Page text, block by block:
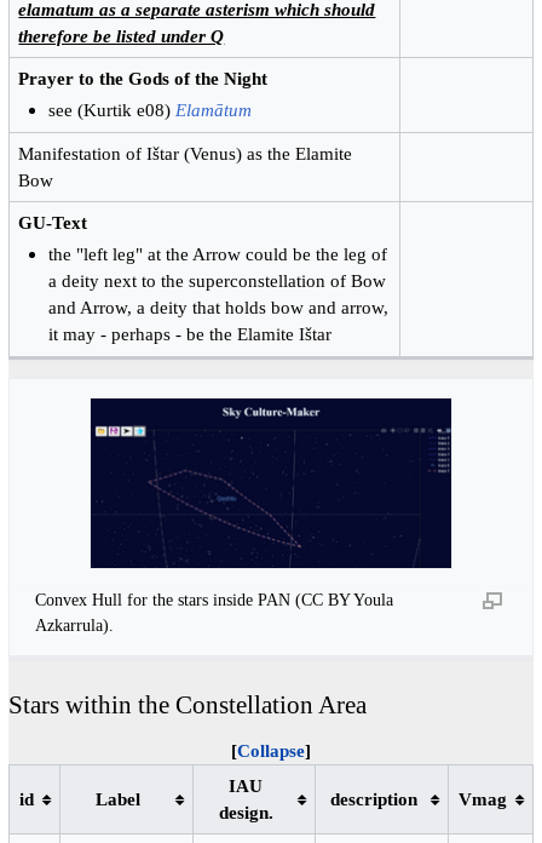
elamatum as a separate asterism which should
therefore be listed under Q
Prayer to the Gods of the Night
see (Kurtik e08) Elamātum
Manifestation of Ištar (Venus) as the Elamite
Bow
GU-Text
the "left leg" at the Arrow could be the leg of
a deity next to the superconstellation of Bow
and Arrow, a deity that holds bow and arrow,
it may - perhaps - be the Elamite Ištar
Convex Hull for the stars inside PAN (CC BY Youla
Azkarrula).
Stars within the Constellation Area
Collapse
id Label
IAU
design.
description Vmag